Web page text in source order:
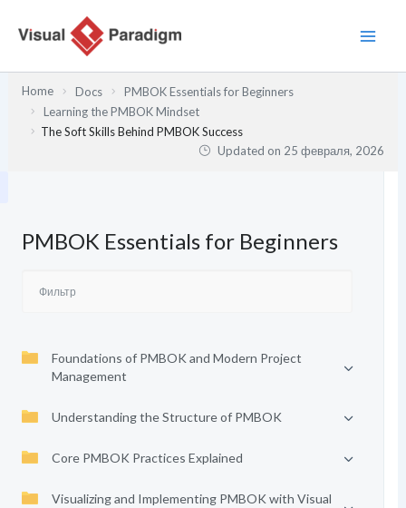
содержимому
Home Docs
PMBOK Essentials for Beginners
Learning the PMBOK Mindset
The Soft Skills Behind PMBOK Success
Updated on 25 февраля, 2026
PMBOK Essentials for Beginners
Foundations of PMBOK and Modern Project
Management
Understanding the Structure of PMBOK
Core PMBOK Practices Explained
Visualizing and Implementing PMBOK with Visual